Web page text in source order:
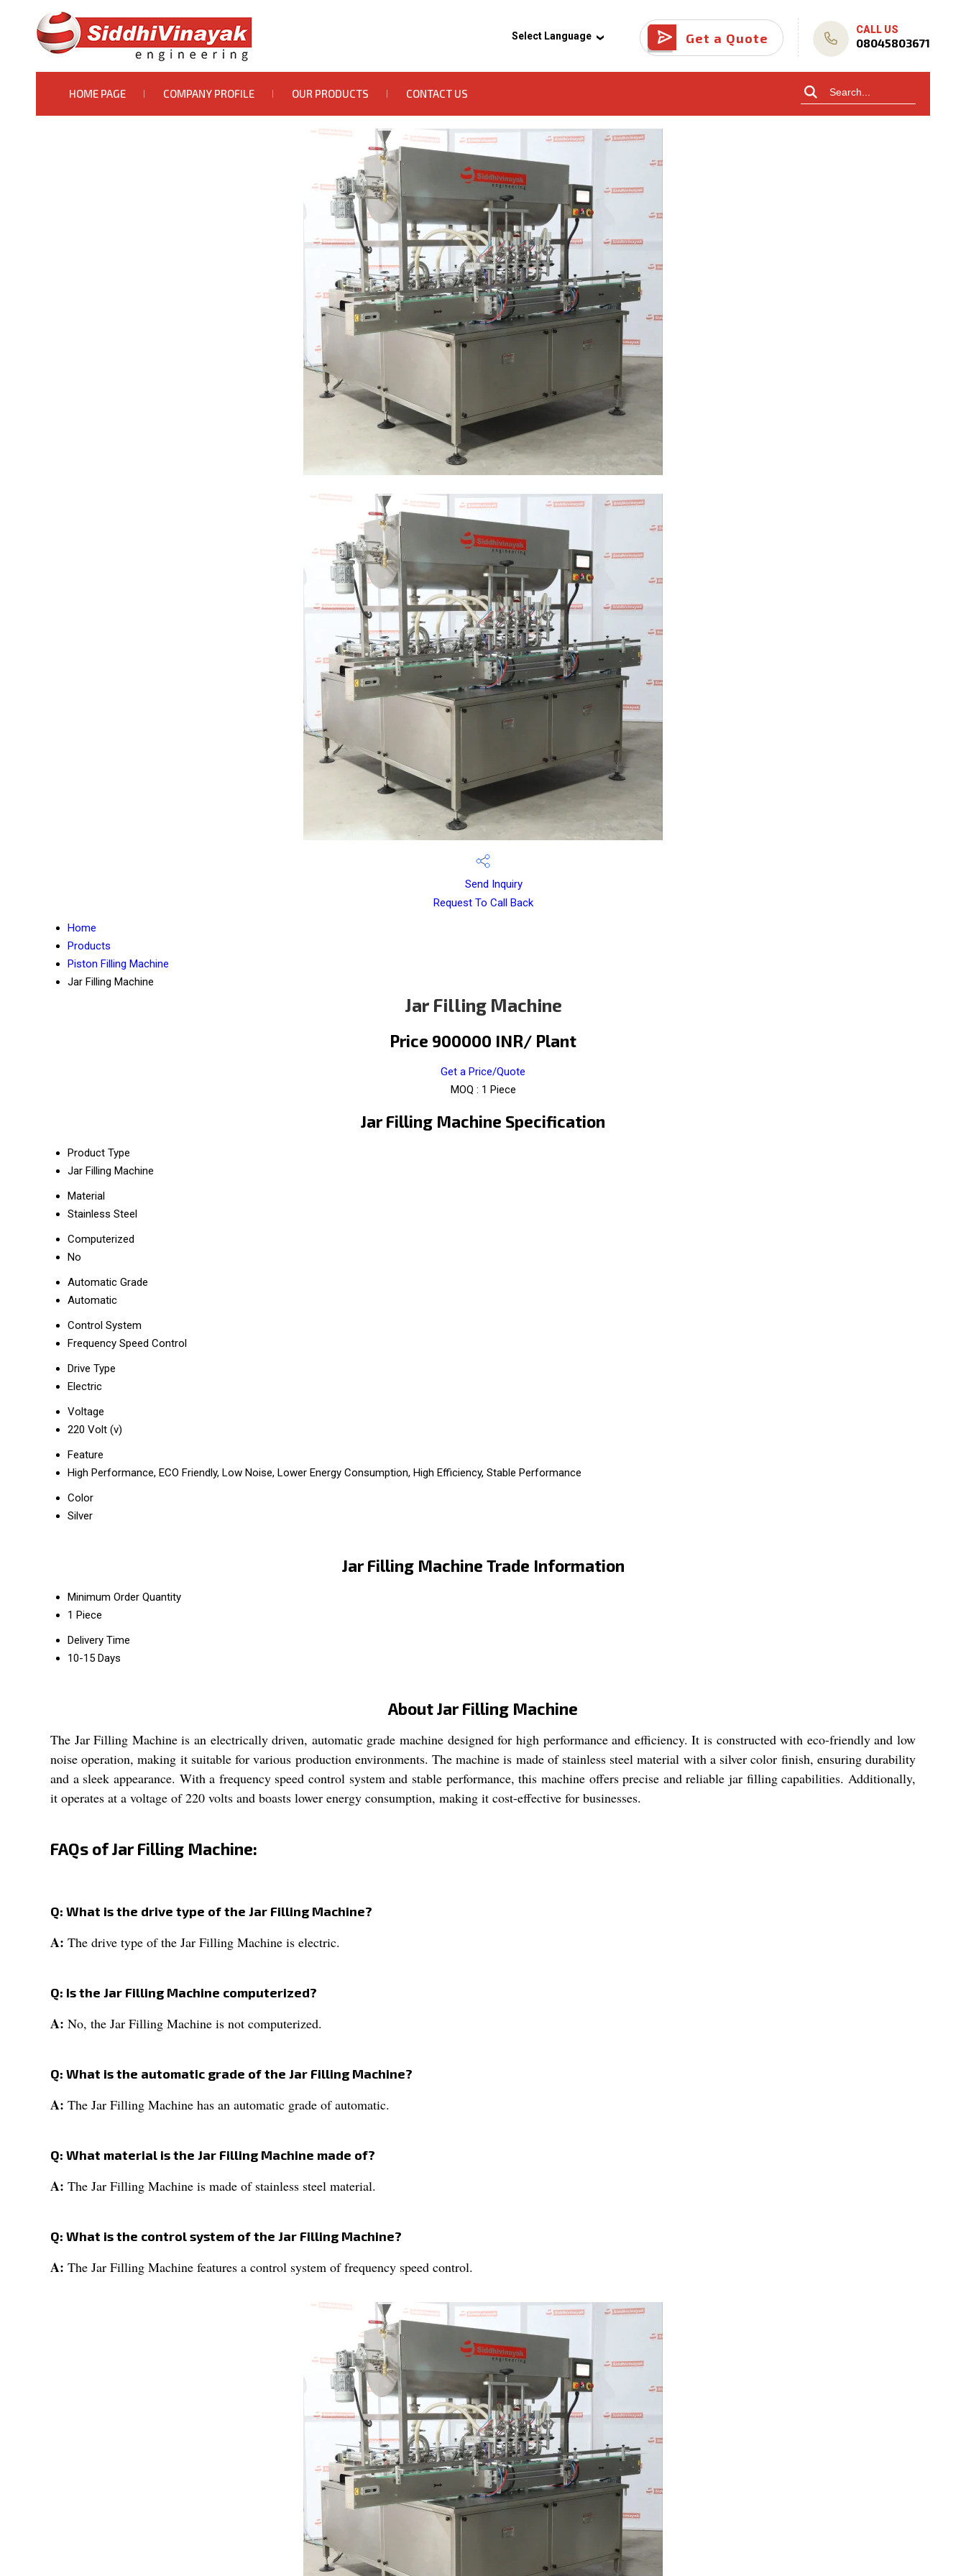
CALL US
08045803671
Get a Quote
Select Language
HOME PAGE COMPANY PROFILE OUR PRODUCTS CONTACT US
Send Inquiry
Request To Call Back
Home
Products
Piston Filling Machine
Jar Filling Machine
Jar Filling Machine
Price 900000 INR/ Plant
Get a Price/Quote
MOQ : 1 Piece
Jar Filling Machine Specification
Product Type
Jar Filling Machine
Material
Stainless Steel
Computerized
No
Automatic Grade
Automatic
Control System
Frequency Speed Control
Drive Type
Electric
Voltage
220 Volt (v)
Feature
High Performance, ECO Friendly, Low Noise, Lower Energy Consumption, High Efficiency, Stable Performance
Color
Silver
Jar Filling Machine Trade Information
Minimum Order Quantity
1 Piece
Delivery Time
10-15 Days
About Jar Filling Machine
The Jar Filling Machine is an electrically driven, automatic grade machine designed for high performance and efficiency. It is constructed with eco-friendly and low
noise operation, making it suitable for various production environments. The machine is made of stainless steel material with a silver color finish, ensuring durability
and a sleek appearance. With a frequency speed control system and stable performance, this machine offers precise and reliable jar filling capabilities. Additionally,
it operates at a voltage of 220 volts and boasts lower energy consumption, making it cost-effective for businesses.
FAQs of Jar Filling Machine:
Q: What is the drive type of the Jar Filling Machine?
A: The drive type of the Jar Filling Machine is electric.
Q: Is the Jar Filling Machine computerized?
A: No, the Jar Filling Machine is not computerized.
Q: What is the automatic grade of the Jar Filling Machine?
A: The Jar Filling Machine has an automatic grade of automatic.
Q: What material is the Jar Filling Machine made of?
A: The Jar Filling Machine is made of stainless steel material.
Q: What is the control system of the Jar Filling Machine?
A: The Jar Filling Machine features a control system of frequency speed control.